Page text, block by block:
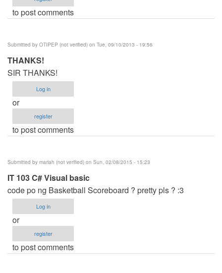
to post comments
Submitted by OTIPEP (not verified) on Tue, 09/10/2013 - 19:56
THANKS!
SIR THANKS!
Log in
or
register
to post comments
Submitted by mariah (not verified) on Sun, 02/08/2015 - 15:23
IT 103 C# Visual basic
code po ng Basketball Scoreboard ? pretty pls ? :3
Log in
or
register
to post comments